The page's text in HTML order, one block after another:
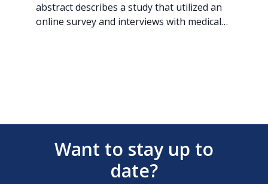
abstract describes a study that utilized an
online survey and interviews with medical…
Want to stay up to
date?